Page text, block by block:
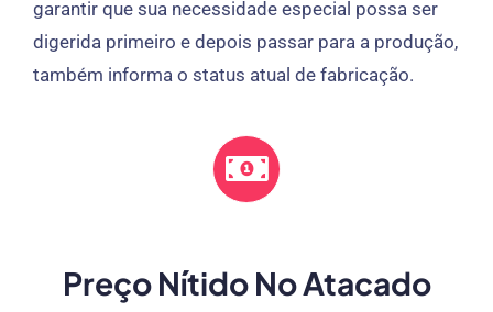
garantir que sua necessidade especial possa ser
digerida primeiro e depois passar para a produção,
também informa o status atual de fabricação.
Preço Nítido No Atacado